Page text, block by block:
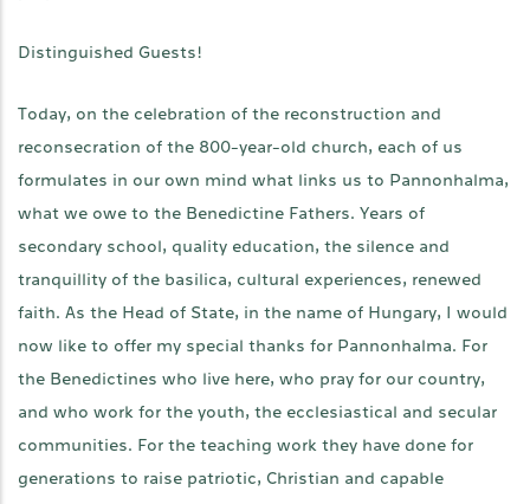
Distinguished Guests!
Today, on the celebration of the reconstruction and
reconsecration of the 800-year-old church, each of us
formulates in our own mind what links us to Pannonhalma,
what we owe to the Benedictine Fathers. Years of
secondary school, quality education, the silence and
tranquillity of the basilica, cultural experiences, renewed
faith. As the Head of State, in the name of Hungary, I would
now like to offer my special thanks for Pannonhalma. For
the Benedictines who live here, who pray for our country,
and who work for the youth, the ecclesiastical and secular
communities. For the teaching work they have done for
generations to raise patriotic, Christian and capable